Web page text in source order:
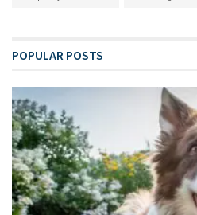
POPULAR POSTS